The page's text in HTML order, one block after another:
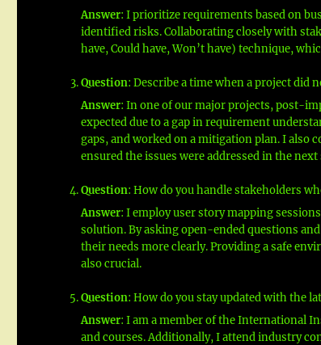
Answer: I prioritize requirements based on
identified risks. Collaborating closely with
have, Could have, Won’t have) technique,
Question: Describe a time when a project did
Answer: In one of our major projects, post-
expected due to a gap in requirement
gaps, and worked on a mitigation plan. I also
ensured the issues were addressed in the
Question: How do you handle stakeholders
Answer: I employ user story mapping
solution. By asking open-ended questions
their needs more clearly. Providing a safe
also crucial.
Question: How do you stay updated with the
Answer: I am a member of the International
and courses. Additionally, I attend industry